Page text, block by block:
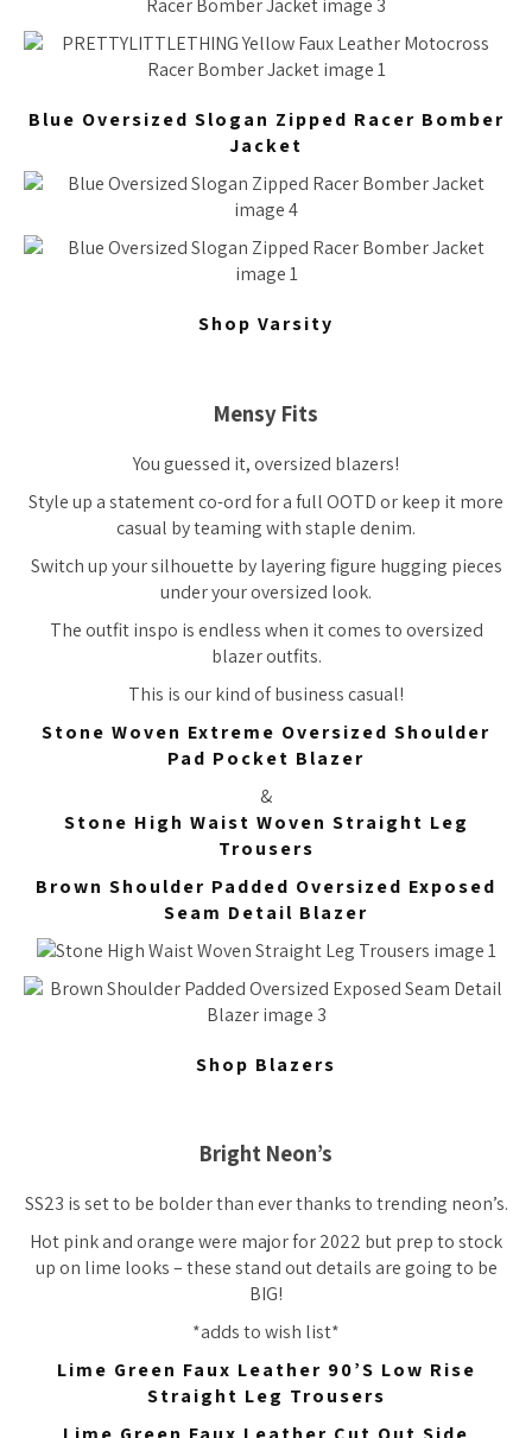
Blue Oversized Slogan Zipped Racer Bomber
Jacket
Shop Varsity
Mensy Fits
You guessed it, oversized blazers!
Style up a statement co-ord for a full OOTD or keep it more
casual by teaming with staple denim.
Switch up your silhouette by layering figure hugging pieces
under your oversized look.
The outfit inspo is endless when it comes to oversized
blazer outfits.
This is our kind of business casual!
Stone Woven Extreme Oversized Shoulder
Pad Pocket Blazer
&
Stone High Waist Woven Straight Leg
Trousers
Brown Shoulder Padded Oversized Exposed
Seam Detail Blazer
Shop Blazers
Bright Neon’s
SS23 is set to be bolder than ever thanks to trending neon’s.
Hot pink and orange were major for 2022 but prep to stock
up on lime looks – these stand out details are going to be
BIG!
*adds to wish list*
Lime Green Faux Leather 90’S Low Rise
Straight Leg Trousers